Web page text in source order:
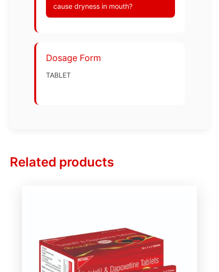
cause dryness in mouth?
Dosage Form
TABLET
Related products